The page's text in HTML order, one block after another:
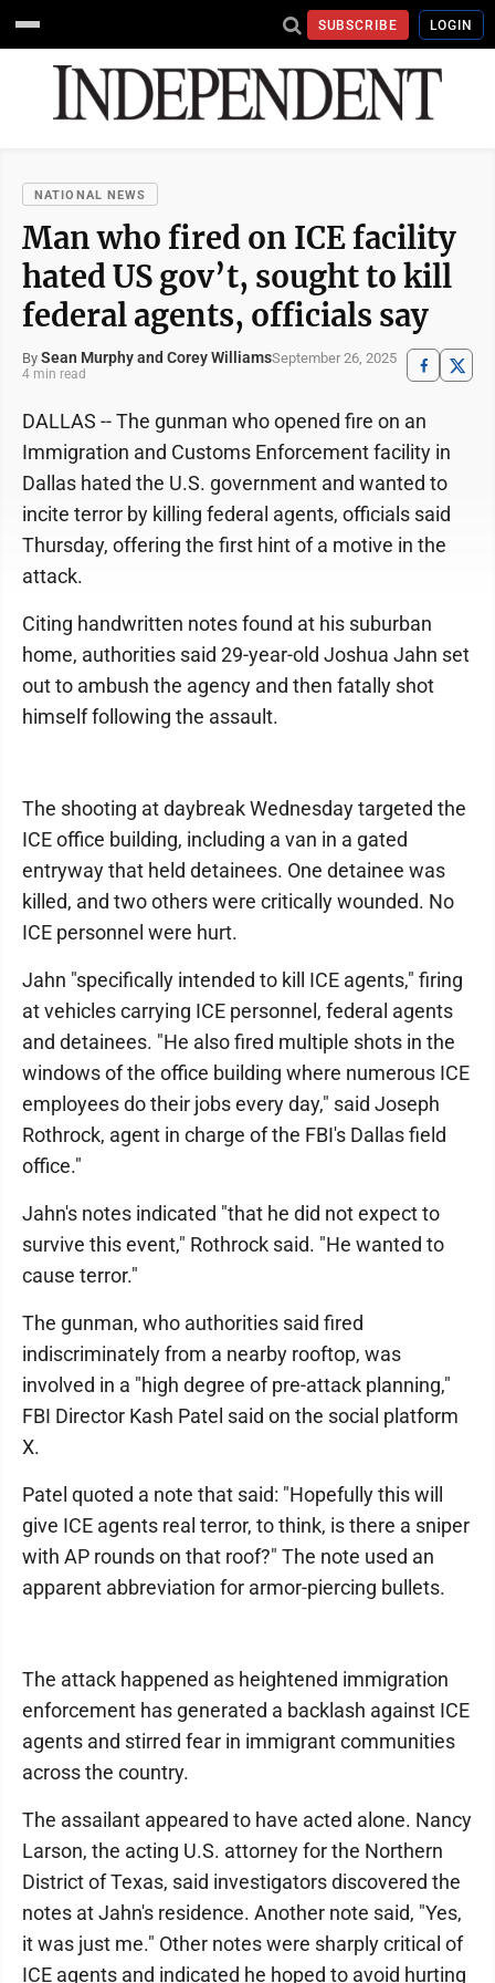
SUBSCRIBE LOGIN
NATIONAL NEWS
Man who fired on ICE facility
hated US gov’t, sought to kill
federal agents, officials say
By Sean Murphy and Corey WilliamsSeptember 26, 2025
4 min read
DALLAS -- The gunman who opened fire on an
Immigration and Customs Enforcement facility in
Dallas hated the U.S. government and wanted to
incite terror by killing federal agents, officials said
Thursday, offering the first hint of a motive in the
attack.
Citing handwritten notes found at his suburban
home, authorities said 29-year-old Joshua Jahn set
out to ambush the agency and then fatally shot
himself following the assault.
The shooting at daybreak Wednesday targeted the
ICE office building, including a van in a gated
entryway that held detainees. One detainee was
killed, and two others were critically wounded. No
ICE personnel were hurt.
Jahn "specifically intended to kill ICE agents," firing
at vehicles carrying ICE personnel, federal agents
and detainees. "He also fired multiple shots in the
windows of the office building where numerous ICE
employees do their jobs every day," said Joseph
Rothrock, agent in charge of the FBI's Dallas field
office."
Jahn's notes indicated "that he did not expect to
survive this event," Rothrock said. "He wanted to
cause terror."
The gunman, who authorities said fired
indiscriminately from a nearby rooftop, was
involved in a "high degree of pre-attack planning,"
FBI Director Kash Patel said on the social platform
X.
Patel quoted a note that said: "Hopefully this will
give ICE agents real terror, to think, is there a sniper
with AP rounds on that roof?" The note used an
apparent abbreviation for armor-piercing bullets.
The attack happened as heightened immigration
enforcement has generated a backlash against ICE
agents and stirred fear in immigrant communities
across the country.
The assailant appeared to have acted alone. Nancy
Larson, the acting U.S. attorney for the Northern
District of Texas, said investigators discovered the
notes at Jahn's residence. Another note said, "Yes,
it was just me." Other notes were sharply critical of
ICE agents and indicated he hoped to avoid hurting